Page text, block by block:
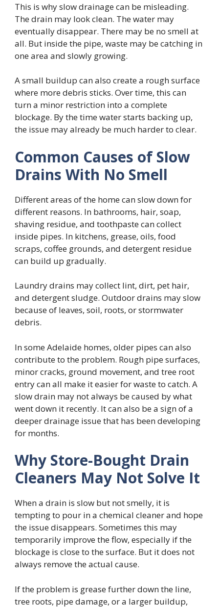
This is why slow drainage can be misleading.
The drain may look clean. The water may
eventually disappear. There may be no smell at
all. But inside the pipe, waste may be catching in
one area and slowly growing.
A small buildup can also create a rough surface
where more debris sticks. Over time, this can
turn a minor restriction into a complete
blockage. By the time water starts backing up,
the issue may already be much harder to clear.
Common Causes of Slow
Drains With No Smell
Different areas of the home can slow down for
different reasons. In bathrooms, hair, soap,
shaving residue, and toothpaste can collect
inside pipes. In kitchens, grease, oils, food
scraps, coffee grounds, and detergent residue
can build up gradually.
Laundry drains may collect lint, dirt, pet hair,
and detergent sludge. Outdoor drains may slow
because of leaves, soil, roots, or stormwater
debris.
In some Adelaide homes, older pipes can also
contribute to the problem. Rough pipe surfaces,
minor cracks, ground movement, and tree root
entry can all make it easier for waste to catch. A
slow drain may not always be caused by what
went down it recently. It can also be a sign of a
deeper drainage issue that has been developing
for months.
Why Store-Bought Drain
Cleaners May Not Solve It
When a drain is slow but not smelly, it is
tempting to pour in a chemical cleaner and hope
the issue disappears. Sometimes this may
temporarily improve the flow, especially if the
blockage is close to the surface. But it does not
always remove the actual cause.
If the problem is grease further down the line,
tree roots, pipe damage, or a larger buildup,